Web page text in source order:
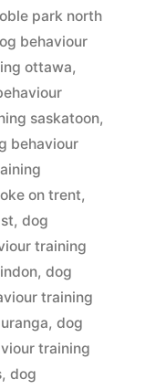
park north
behaviour
ottawa,
saskatoon,
behaviour
on trent,
, dog
training
, dog
training
, dog
training
, dog